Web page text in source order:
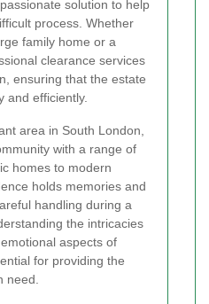
solution to help
process. Whether
family home or a
clearance services
ensuring that the estate
and efficiently.
area in South London,
with a range of
homes to modern
holds memories and
handling during a
the intricacies
aspects of
for providing the
need.